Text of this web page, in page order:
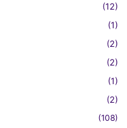
(12)
(1)
(2)
(2)
(1)
(2)
(108)